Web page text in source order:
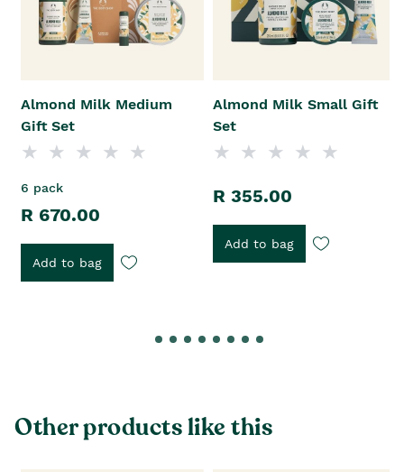
Almond Milk Medium
Gift Set
6 pack
R 670.00
Add to bag
Almond Milk Small Gift
Set
R 355.00
Add to bag
Other products like this